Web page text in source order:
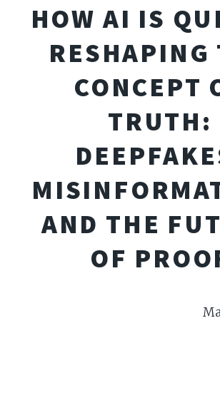
HOW AI IS
RESHAPING
CONCEPT
TRUTH:
AND THE
OF